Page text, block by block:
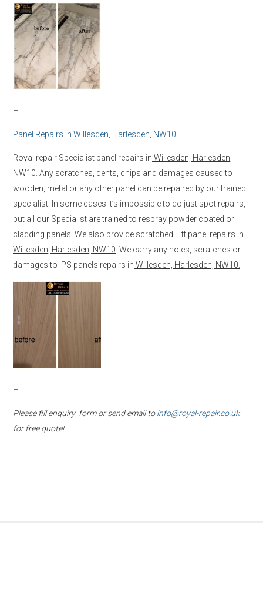
–
Panel Repairs in Willesden, Harlesden, NW10
Royal repair Specialist panel repairs in Willesden, Harlesden,
NW10 . Any scratches, dents, chips and damages caused to
wooden, metal or any other panel can be repaired by our trained
specialist. In some cases it’s impossible to do just spot repairs,
but all our Specialist are trained to respray powder coated or
cladding panels. We also provide scratched Lift panel repairs in
Willesden, Harlesden, NW10 . We carry any holes, scratches or
damages to IPS panels repairs in Willesden, Harlesden, NW10.
–
Please fill enquiry form or send email toinfo@royal-repair.co.uk
for free quote!